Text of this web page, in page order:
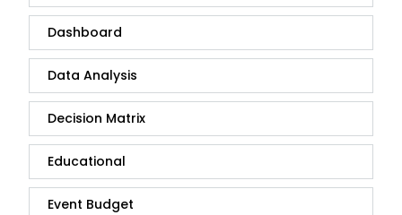
Dashboard
Data Analysis
Decision Matrix
Educational
Event Budget